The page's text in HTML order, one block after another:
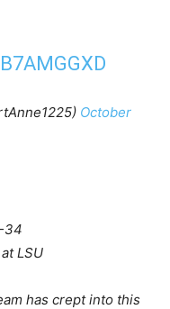
October
34
LSU
has crept into this